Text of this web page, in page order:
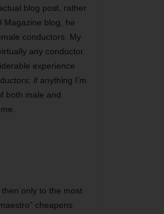
blog post, rather
Magazine blog, he
conductors. My
any conductor.
experience
if anything I’m
both male and
only to the most
cheapens